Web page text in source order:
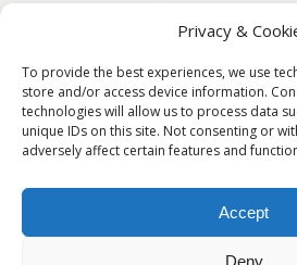
Privacy &
To provide the best experiences, we use
store and/or access device information.
technologies will allow us to process data
unique IDs on this site. Not consenting or
adversely affect certain features and
Accept
Deny
Plum Plum Creations di Arianna Sautariello |
30121 Venezia Italy |